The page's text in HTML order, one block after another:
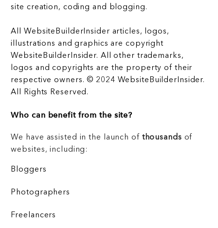
site creation, coding and blogging.
All WebsiteBuilderInsider articles, logos,
illustrations and graphics are copyright
WebsiteBuilderInsider. All other trademarks,
logos and copyrights are the property of their
respective owners. © 2024 WebsiteBuilderInsider.
All Rights Reserved.
Who can benefit from the site?
We have assisted in the launch of thousands of
websites, including:
Bloggers
Photographers
Freelancers